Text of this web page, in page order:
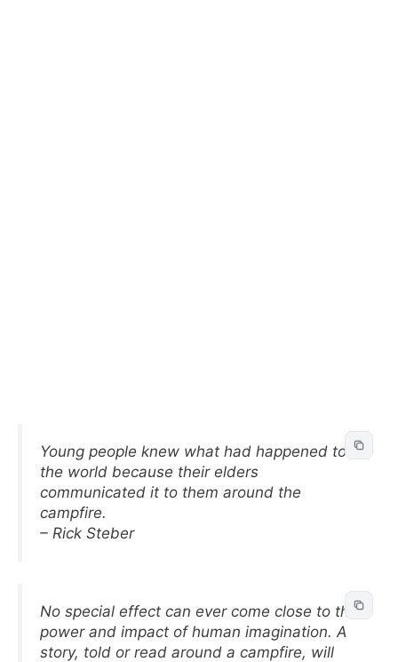
Young people knew what had happened to
the world because their elders
communicated it to them around the
campfire.
– Rick Steber
No special effect can ever come close to the
power and impact of human imagination. A
story, told or read around a campfire, will